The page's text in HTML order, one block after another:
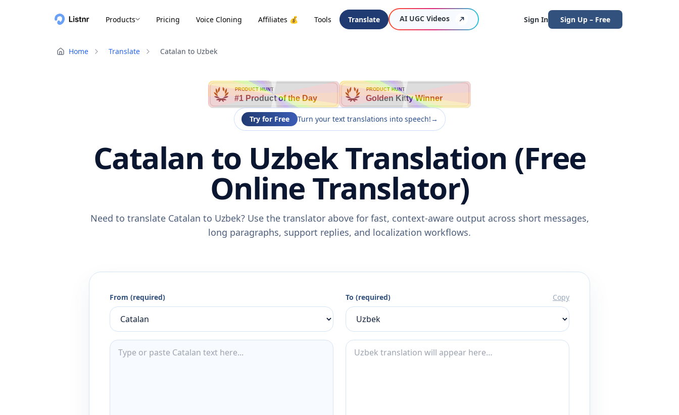
Products Pricing Voice Cloning Affiliates 💰 Tools Translate AI UGC Videos Sign In Sign Up – Free
Home Translate Catalan to Uzbek
PRODUCT HUNT
#1 Product of the Day
PRODUCT HUNT
Golden Kitty Winner
Try for Free Turn your text translations into speech!→
Catalan to Uzbek Translation (Free
Online Translator)
Need to translate Catalan to Uzbek? Use the translator above for fast, context-aware output across short messages,
long paragraphs, support replies, and localization workflows.
From (required) To (required) Copy